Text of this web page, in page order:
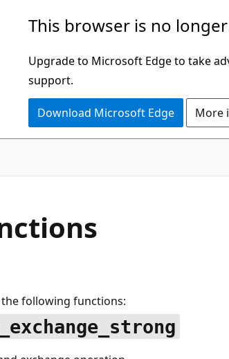
This browser is no
Upgrade to Microsoft Edge to take
support.
Download Microsoft Edge More
following functions: